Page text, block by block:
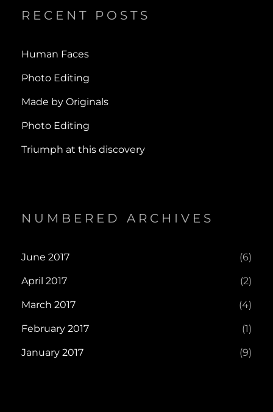
RECENT POSTS
Human Faces
Photo Editing
Made by Originals
Photo Editing
Triumph at this discovery
NUMBERED ARCHIVES
June 2017 (6)
April 2017 (2)
March 2017 (4)
February 2017 (1)
January 2017 (9)